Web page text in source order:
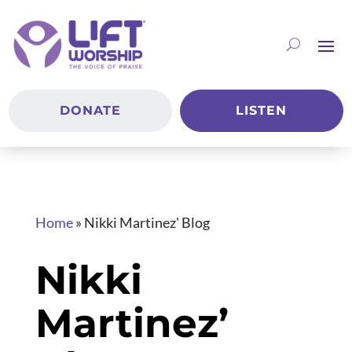
DONATE LISTEN
Home» Nikki Martinez' Blog
Nikki
Martinez’